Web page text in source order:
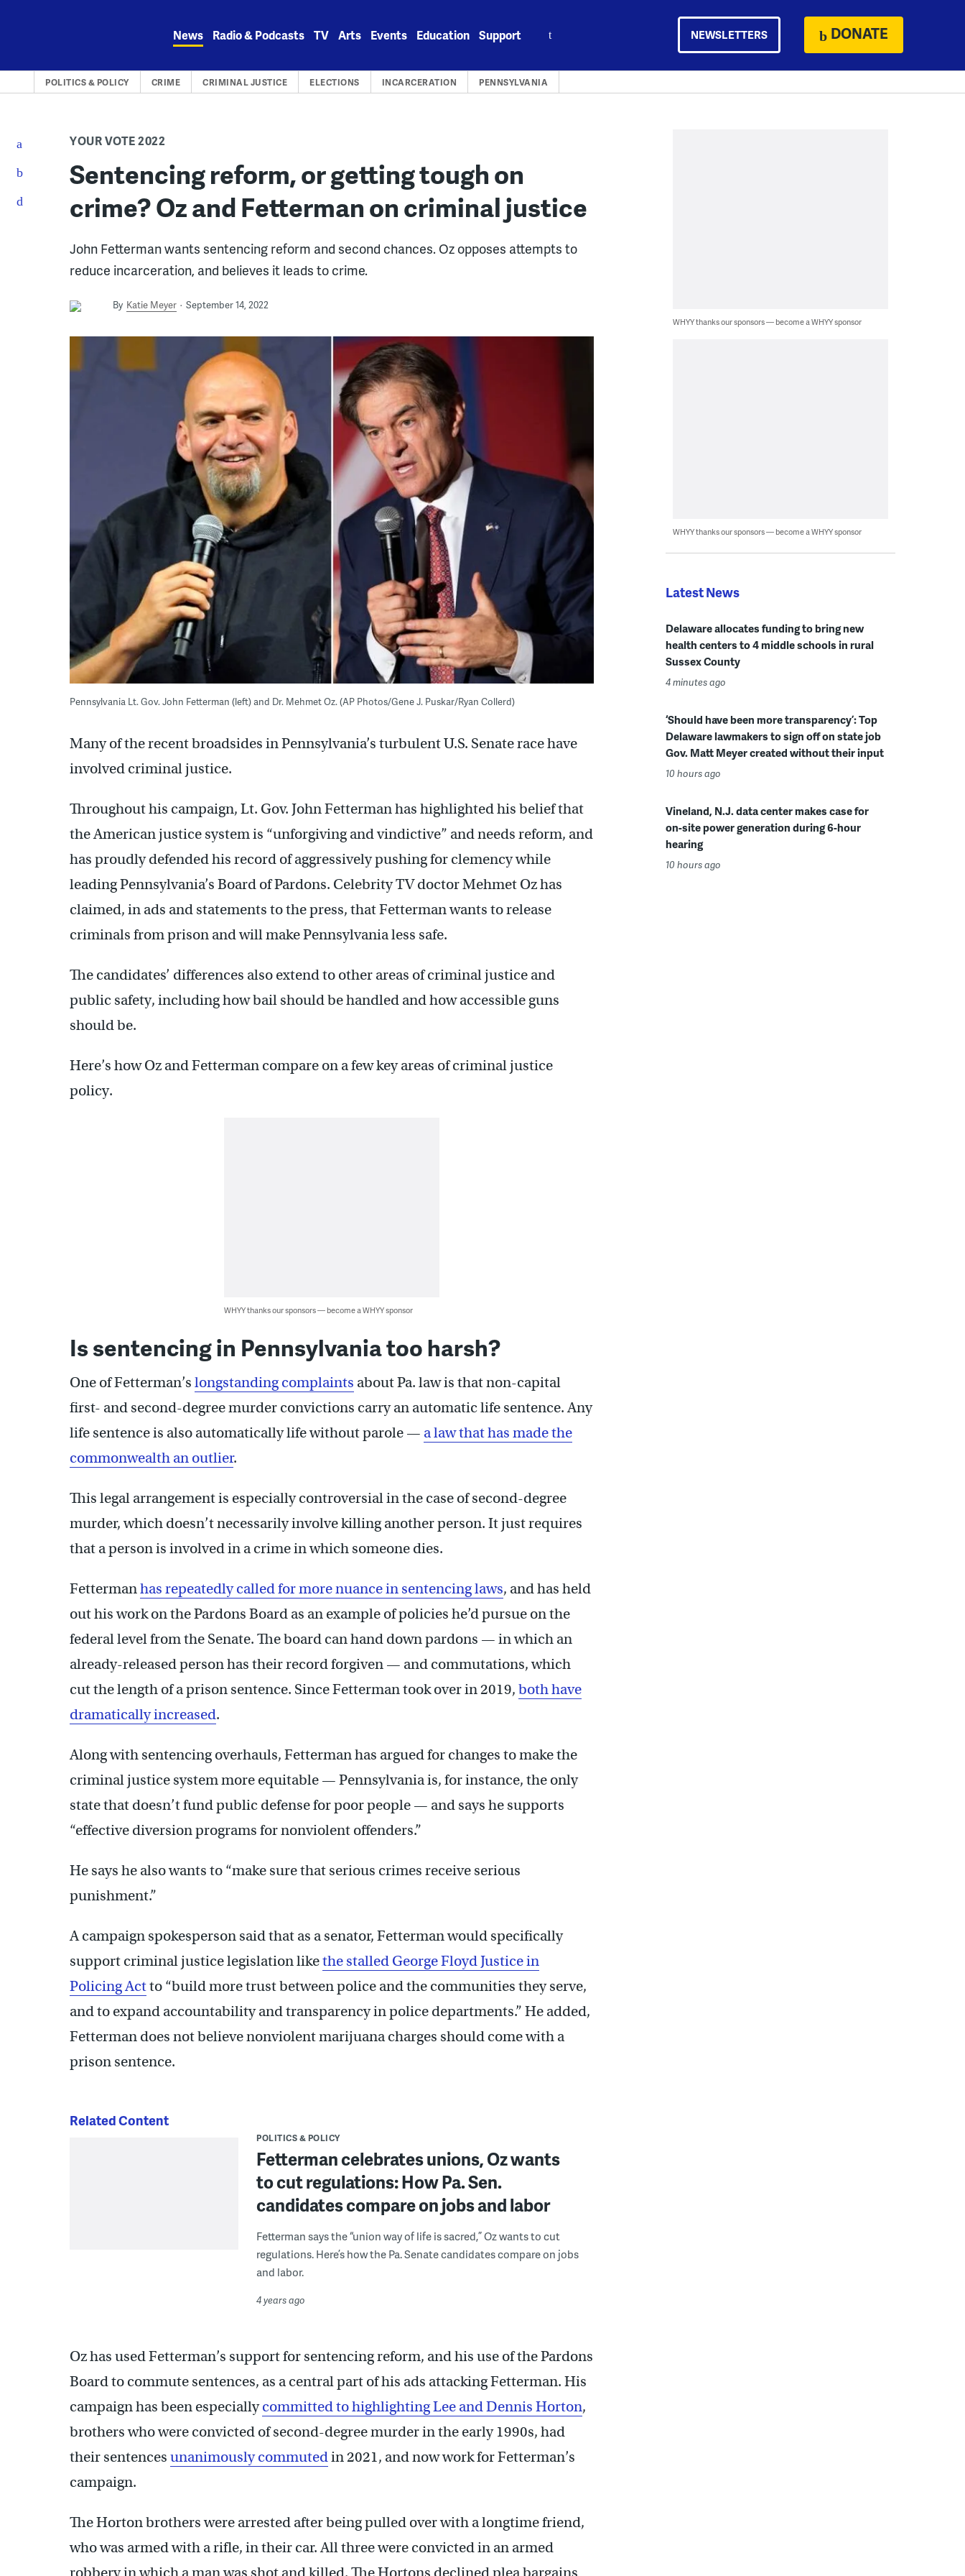
News Radio & Podcasts TV Arts Events Education Support NEWSLETTERS DONATE
POLITICS & POLICY CRIME CRIMINAL JUSTICE ELECTIONS INCARCERATION PENNSYLVANIA
YOUR VOTE 2022
Sentencing reform, or getting tough on
crime? Oz and Fetterman on criminal justice
John Fetterman wants sentencing reform and second chances. Oz opposes attempts to
reduce incarceration, and believes it leads to crime.
By Katie Meyer September 14, 2022
Pennsylvania Lt. Gov. John Fetterman (left) and Dr. Mehmet Oz. (AP Photos/Gene J. Puskar/Ryan Collerd)
Many of the recent broadsides in Pennsylvania’s turbulent U.S. Senate race have
involved criminal justice.
Throughout his campaign, Lt. Gov. John Fetterman has highlighted his belief that
the American justice system is “unforgiving and vindictive” and needs reform, and
has proudly defended his record of aggressively pushing for clemency while
leading Pennsylvania’s Board of Pardons. Celebrity TV doctor Mehmet Oz has
claimed, in ads and statements to the press, that Fetterman wants to release
criminals from prison and will make Pennsylvania less safe.
The candidates’ differences also extend to other areas of criminal justice and
public safety, including how bail should be handled and how accessible guns
should be.
Here’s how Oz and Fetterman compare on a few key areas of criminal justice
policy.
WHYY thanks our sponsors — become a WHYY sponsor
Is sentencing in Pennsylvania too harsh?
One of Fetterman’s longstanding complaints about Pa. law is that non-capital
first- and second-degree murder convictions carry an automatic life sentence. Any
life sentence is also automatically life without parole — a law that has made the
commonwealth an outlier.
This legal arrangement is especially controversial in the case of second-degree
murder, which doesn’t necessarily involve killing another person. It just requires
that a person is involved in a crime in which someone dies.
Fettermanhas repeatedly called for more nuance in sentencing laws, and has held
out his work on the Pardons Board as an example of policies he’d pursue on the
federal level from the Senate. The board can hand down pardons — in which an
already-released person has their record forgiven — and commutations, which
cut the length of a prison sentence. Since Fetterman took over in 2019, both have
dramatically increased.
Along with sentencing overhauls, Fetterman has argued for changes to make the
criminal justice system more equitable — Pennsylvania is, for instance, the only
state that doesn’t fund public defense for poor people — and says he supports
“effective diversion programs for nonviolent offenders.”
He says he also wants to “make sure that serious crimes receive serious
punishment.”
A campaign spokesperson said that as a senator, Fetterman would specifically
support criminal justice legislation likethe stalled George Floyd Justice in
Policing Actto “build more trust between police and the communities they serve,
and to expand accountability and transparency in police departments.” He added,
Fetterman does not believe nonviolent marijuana charges should come with a
prison sentence.
Related Content
POLITICS & POLICY
Fetterman celebrates unions, Oz wants
to cut regulations: How Pa. Sen.
candidates compare on jobs and labor
Fetterman says the “union way of life is sacred,” Oz wants to cut
regulations. Here’s how the Pa. Senate candidates compare on jobs
and labor.
4 years ago
Oz has used Fetterman’s support for sentencing reform, and his use of the Pardons
Board to commute sentences, as a central part of his ads attacking Fetterman. His
campaign has been especiallycommitted to highlighting Lee and Dennis Horton,
brothers who were convicted of second-degree murder in the early 1990s, had
their sentences unanimously commutedin 2021, and now work for Fetterman’s
campaign.
The Horton brothers were arrested after being pulled over with a longtime friend,
who was armed with a rifle, in their car. All three were convicted in an armed
WHYY thanks our sponsors — become a WHYY sponsor
WHYY thanks our sponsors — become a WHYY sponsor
Latest News
Delaware allocates funding to bring new
health centers to 4 middle schools in rural
Sussex County
4 minutes ago
‘Should have been more transparency’: Top
Delaware lawmakers to sign off on state job
Gov. Matt Meyer created without their input
10 hours ago
Vineland, N.J. data center makes case for
on-site power generation during 6-hour
hearing
10 hours ago